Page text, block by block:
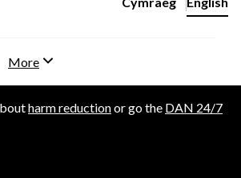
Change website
More
harm reductionor go the DAN 24/7